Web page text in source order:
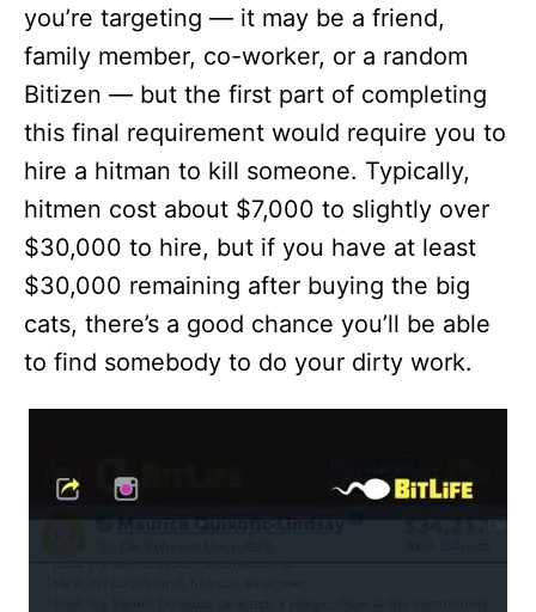
you’re targeting — it may be a friend,
family member, co-worker, or a random
Bitizen — but the first part of completing
this final requirement would require you to
hire a hitman to kill someone. Typically,
hitmen cost about $7,000 to slightly over
$30,000 to hire, but if you have at least
$30,000 remaining after buying the big
cats, there’s a good chance you’ll be able
to find somebody to do your dirty work.